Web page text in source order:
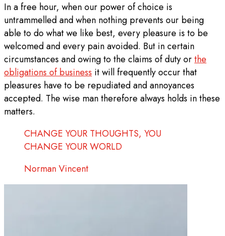
In a free hour, when our power of choice is
untrammelled and when nothing prevents our being
able to do what we like best, every pleasure is to be
welcomed and every pain avoided. But in certain
circumstances and owing to the claims of duty orthe
obligations of business it will frequently occur that
pleasures have to be repudiated and annoyances
accepted. The wise man therefore always holds in these
matters.
CHANGE YOUR THOUGHTS, YOU
CHANGE YOUR WORLD
Norman Vincent